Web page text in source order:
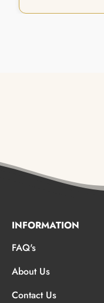
INFORMATION
FAQ's
About Us
Contact Us